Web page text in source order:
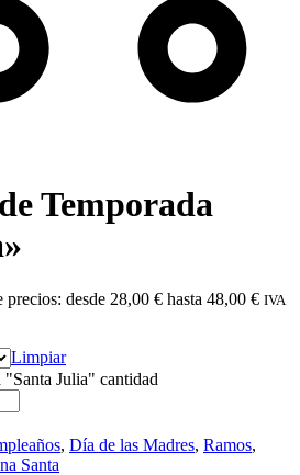
Temporada
precios: desde 28,00 € hasta 48,00 € IVA
Limpiar
"Santa Julia" cantidad
, Día de las Madres, Ramos,
Santa